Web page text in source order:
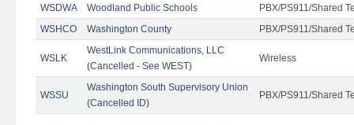
WSDWA
Woodland Public Schools
PBX/PS911/Shared
WSHCO
Washington County PBX/PS911/Shared
WSLK
WestLink Communications, LLC
(Cancelled - See WEST)
Wireless
WSSU
Washington South Supervisory Union
(Cancelled ID)
PBX/PS911/Shared